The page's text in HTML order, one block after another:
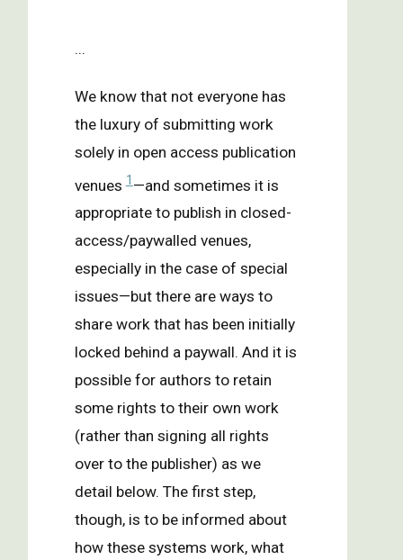
...
We know that not everyone has
the luxury of submitting work
solely in open access publication
venues1—and sometimes it is
appropriate to publish in closed-
access/paywalled venues,
especially in the case of special
issues—but there are ways to
share work that has been initially
locked behind a paywall. And it is
possible for authors to retain
some rights to their own work
(rather than signing all rights
over to the publisher) as we
detail below. The first step,
though, is to be informed about
how these systems work, what